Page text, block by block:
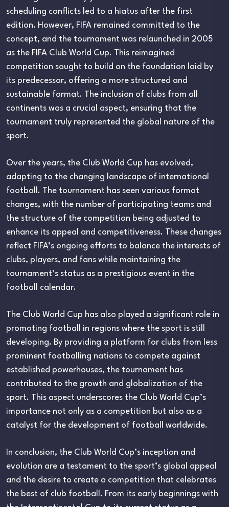
scheduling conflicts led to a hiatus after the first
edition. However, FIFA remained committed to the
concept, and the tournament was relaunched in 2005
as the FIFA Club World Cup. This reimagined
competition sought to build on the foundation laid by
its predecessor, offering a more structured and
sustainable format. The inclusion of clubs from all
continents was a crucial aspect, ensuring that the
tournament truly represented the global nature of the
sport.
Over the years, the Club World Cup has evolved,
adapting to the changing landscape of international
football. The tournament has seen various format
changes, with the number of participating teams and
the structure of the competition being adjusted to
enhance its appeal and competitiveness. These changes
reflect FIFA’s ongoing efforts to balance the interests of
clubs, players, and fans while maintaining the
tournament’s status as a prestigious event in the
football calendar.
The Club World Cup has also played a significant role in
promoting football in regions where the sport is still
developing. By providing a platform for clubs from less
prominent footballing nations to compete against
established powerhouses, the tournament has
contributed to the growth and globalization of the
sport. This aspect underscores the Club World Cup’s
importance not only as a competition but also as a
catalyst for the development of football worldwide.
In conclusion, the Club World Cup’s inception and
evolution are a testament to the sport’s global appeal
and the desire to create a competition that celebrates
the best of club football. From its early beginnings with